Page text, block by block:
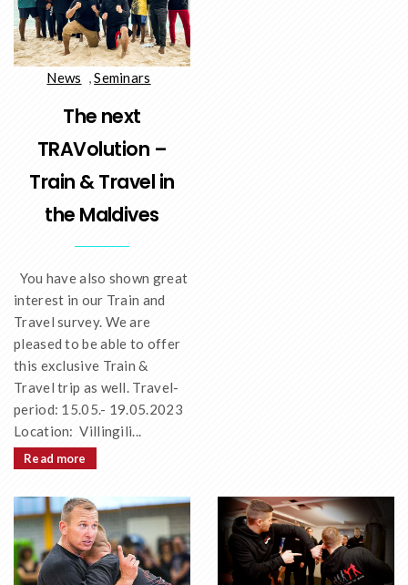
News ,Seminars
The next
TRAVolution –
Train & Travel in
the Maldives
You have also shown great
interest in our Train and
Travel survey. We are
pleased to be able to offer
this exclusive Train &
Travel trip as well. Travel-
period: 15.05.- 19.05.2023
Location: Villingili...
Read more